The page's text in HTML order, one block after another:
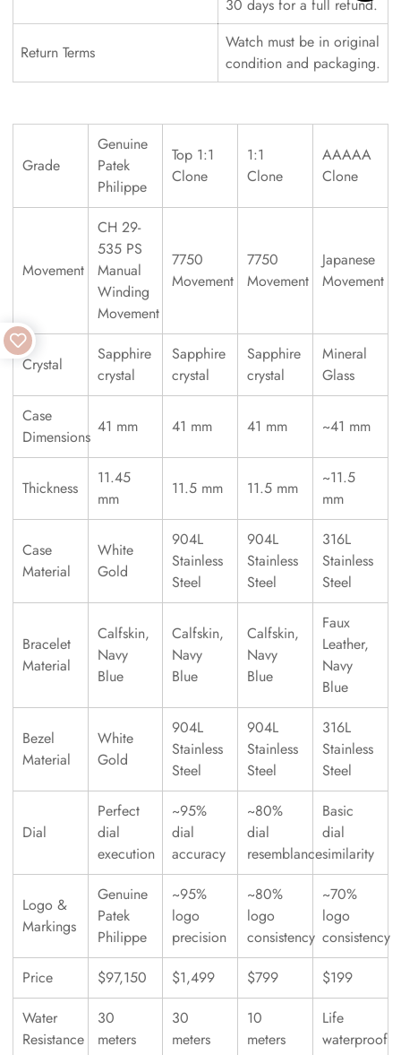
30 days for a full refund.
Return Terms
Watch must be in original
condition and packaging.
Grade
Genuine
Patek
Philippe
Top 1:1
Clone
1:1
Clone
AAAAA
Clone
Movement
CH 29-
535 PS
Manual
Winding
Movement
7750
Movement
7750
Movement
Japanese
Movement
Crystal
Sapphire
crystal
Sapphire
crystal
Sapphire
crystal
Mineral
Glass
Case
Dimensions
41 mm 41 mm 41 mm ~41 mm
Thickness
11.45
mm
11.5 mm 11.5 mm
~11.5
mm
Case
Material
White
Gold
904L
Stainless
Steel
904L
Stainless
Steel
316L
Stainless
Steel
Bracelet
Material
Calfskin,
Navy
Blue
Calfskin,
Navy
Blue
Calfskin,
Navy
Blue
Faux
Leather,
Navy
Blue
Bezel
Material
White
Gold
904L
Stainless
Steel
904L
Stainless
Steel
316L
Stainless
Steel
Dial
Perfect
dial
execution
~95%
dial
accuracy
~80%
dial
resemblance
Basic
dial
similarity
Logo &
Markings
Genuine
Patek
Philippe
~95%
logo
precision
~80%
logo
consistency
~70%
logo
consistency
Price
$97,150 $1,499 $799
$199
Water
Resistance
30
meters
30
meters
10
meters
Life
waterproof